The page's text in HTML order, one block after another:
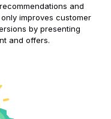
and
improves customer
by presenting
and offers.